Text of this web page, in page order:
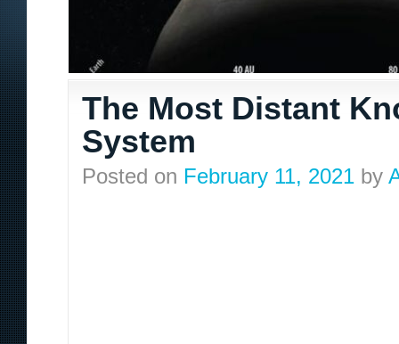
The Most Distant
System
Posted on February 11, 2021 by